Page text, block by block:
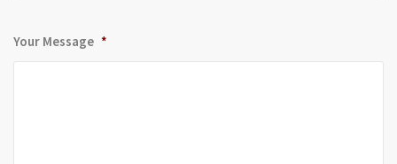
Your Message *